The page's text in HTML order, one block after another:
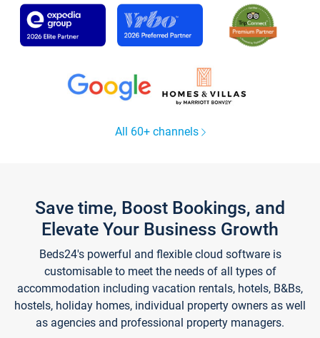
All 60+ channels
Save time, Boost Bookings, and
Elevate Your Business Growth
Beds24's powerful and flexible cloud software is
customisable to meet the needs of all types of
accommodation including vacation rentals, hotels, B&Bs,
hostels, holiday homes, individual property owners as well
as agencies and professional property managers.